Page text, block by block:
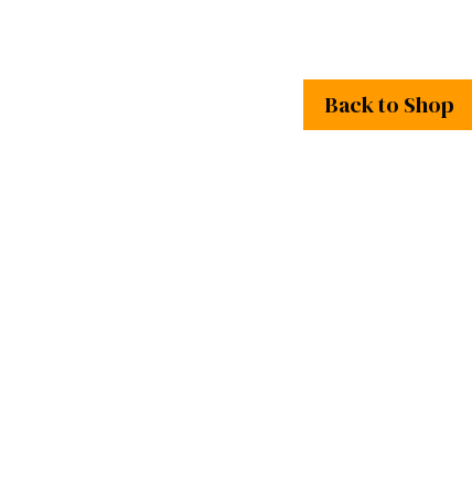
Back to Shop